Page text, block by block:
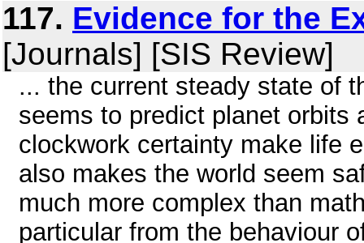
117. Evidence for the
[Journals] [SIS Review]
... the current steady state of
seems to predict planet orbits
clockwork certainty make life
also makes the world seem
much more complex than
particular from the behaviour